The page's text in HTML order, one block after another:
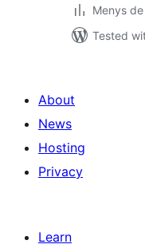
Menys
Tested
About
News
Hosting
Privacy
Learn